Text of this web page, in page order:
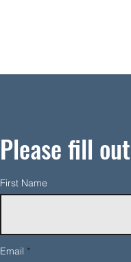
Please fill
First Name
Email